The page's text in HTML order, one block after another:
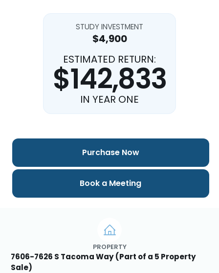
STUDY INVESTMENT
$4,900
ESTIMATED RETURN:
$142,833
IN YEAR ONE
PROPERTY
7606-7626 S Tacoma Way (Part of a 5 Property
Sale)
Purchase Now
Book a Meeting